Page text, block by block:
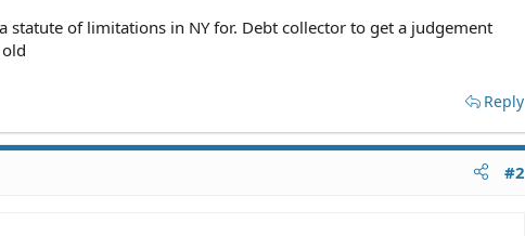
of limitations in NY for. Debt collector to get a judgement
Reply
#2